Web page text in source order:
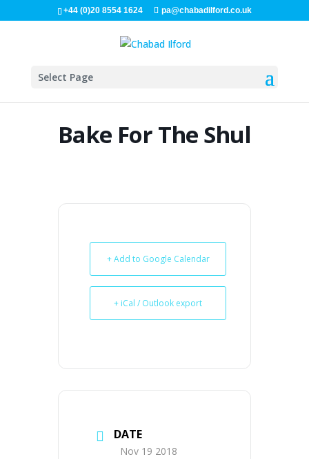
+44 (0)20 8554 1624 pa@chabadilford.co.uk
Select Page
Bake For The Shul
+ Add to Google Calendar
+ iCal / Outlook export
DATE
Nov 19 2018